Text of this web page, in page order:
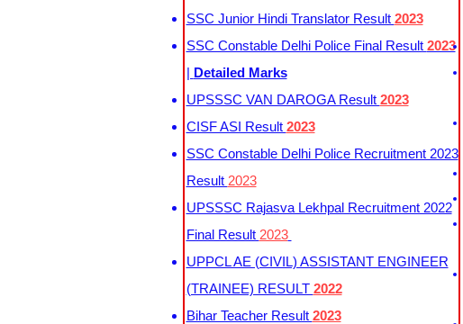
SSC Junior Hindi Translator Result 2023
SSC Constable Delhi Police Final Result 2023
| Detailed Marks
UPSSSC VAN DAROGA Result 2023
CISF ASI Result 2023
SSC Constable Delhi Police Recruitment 2023
Result 2023
UPSSSC Rajasva Lekhpal Recruitment 2022
Final Result 2023
UPPCL AE (CIVIL) ASSISTANT ENGINEER
(TRAINEE) RESULT 2022
Bihar Teacher Result 2023